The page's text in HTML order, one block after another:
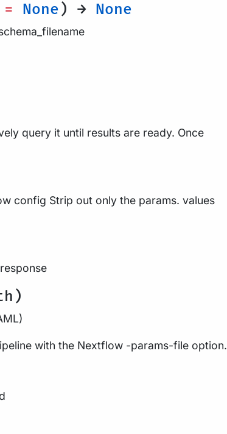
= None ) → None
query it until results are ready. Once
config Strip out only the params. values
with the Nextflow -params-file option.